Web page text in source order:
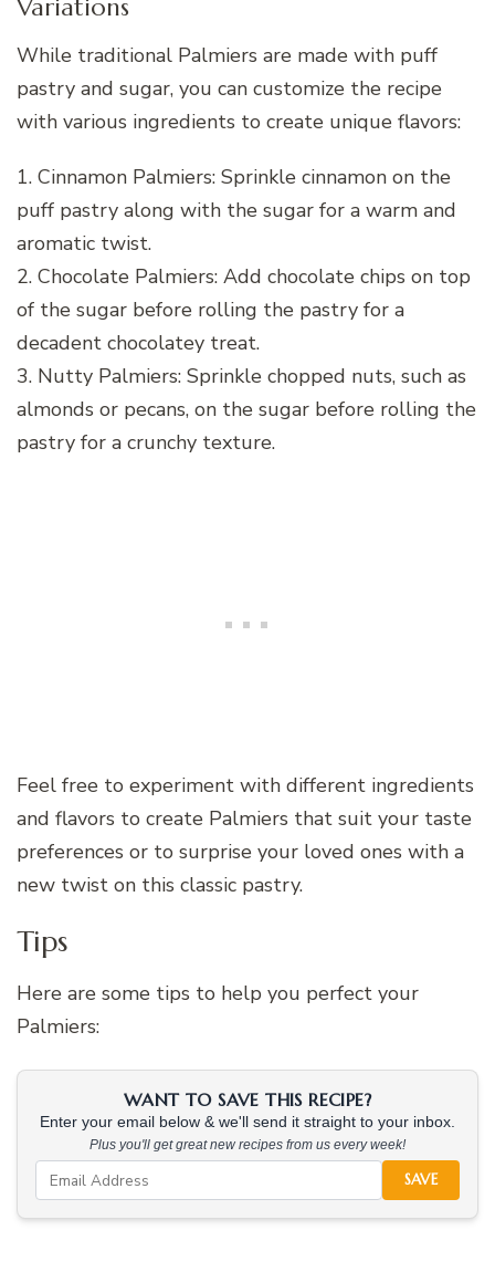
Variations
While traditional Palmiers are made with puff
pastry and sugar, you can customize the recipe
with various ingredients to create unique flavors:
1. Cinnamon Palmiers: Sprinkle cinnamon on the
puff pastry along with the sugar for a warm and
aromatic twist.
2. Chocolate Palmiers: Add chocolate chips on top
of the sugar before rolling the pastry for a
decadent chocolatey treat.
3. Nutty Palmiers: Sprinkle chopped nuts, such as
almonds or pecans, on the sugar before rolling the
pastry for a crunchy texture.
Feel free to experiment with different ingredients
and flavors to create Palmiers that suit your taste
preferences or to surprise your loved ones with a
new twist on this classic pastry.
Tips
Here are some tips to help you perfect your
Palmiers:
WANT TO SAVE THIS RECIPE?
Enter your email below & we'll send it straight to your inbox.
Plus you'll get great new recipes from us every week!
SAVE